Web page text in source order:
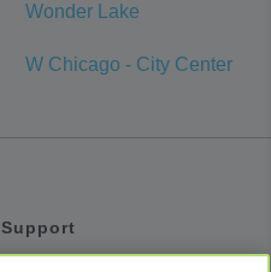
Wonder Lake
W Chicago - City Center
Support